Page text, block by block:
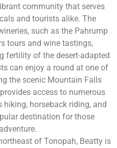
community that serves
and tourists alike. The
such as the Pahrump
tours and wine tastings,
fertility of the desert-adapted
can enjoy a round at one of
the scenic Mountain Falls
access to numerous
horseback riding, and
destination for those
of Tonopah, Beatty is